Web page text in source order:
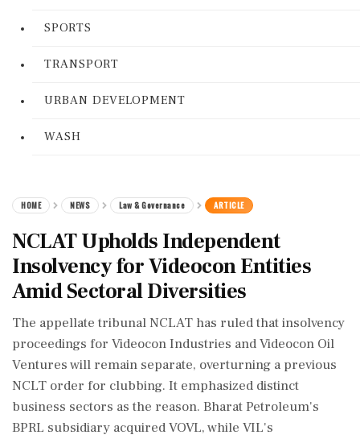
SPORTS
TRANSPORT
URBAN DEVELOPMENT
WASH
HOME NEWS Law & Governance ARTICLE
NCLAT Upholds Independent
Insolvency for Videocon Entities
Amid Sectoral Diversities
The appellate tribunal NCLAT has ruled that insolvency
proceedings for Videocon Industries and Videocon Oil
Ventures will remain separate, overturning a previous
NCLT order for clubbing. It emphasized distinct
business sectors as the reason. Bharat Petroleum's
BPRL subsidiary acquired VOVL, while VIL's